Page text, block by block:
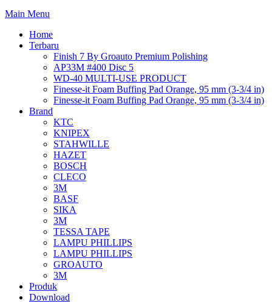
Main Menu
Home
Terbaru
Finish 7 By Groauto Premium Polishing
AP33M #400 Disc 5
WD-40 MULTI-USE PRODUCT
Finesse-it Foam Buffing Pad Orange, 95 mm (3-3/4 in)
Finesse-it Foam Buffing Pad Orange, 95 mm (3-3/4 in)
Brand
KTC
KNIPEX
STAHWILLE
HAZET
BOSCH
CLECO
3M
BASF
SIKA
3M
TESSA TAPE
LAMPU PHILLIPS
LAMPU PHILLIPS
GROAUTO
3M
Produk
Download